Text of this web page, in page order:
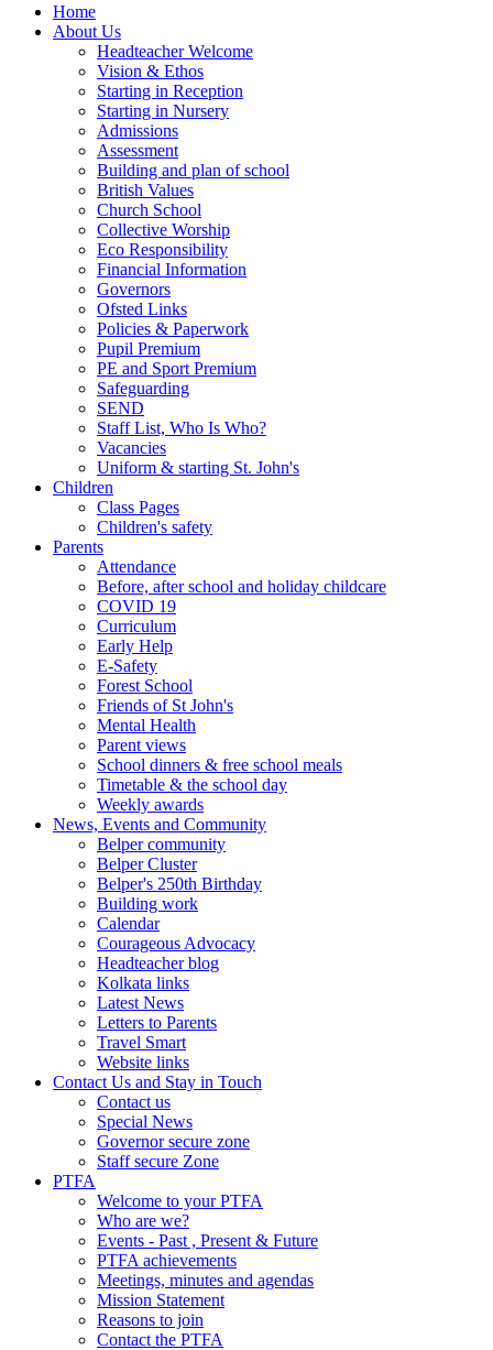
Home
About Us
Headteacher Welcome
Vision & Ethos
Starting in Reception
Starting in Nursery
Admissions
Assessment
Building and plan of school
British Values
Church School
Collective Worship
Eco Responsibility
Financial Information
Governors
Ofsted Links
Policies & Paperwork
Pupil Premium
PE and Sport Premium
Safeguarding
SEND
Staff List, Who Is Who?
Vacancies
Uniform & starting St. John's
Children
Class Pages
Children's safety
Parents
Attendance
Before, after school and holiday childcare
COVID 19
Curriculum
Early Help
E-Safety
Forest School
Friends of St John's
Mental Health
Parent views
School dinners & free school meals
Timetable & the school day
Weekly awards
News, Events and Community
Belper community
Belper Cluster
Belper's 250th Birthday
Building work
Calendar
Courageous Advocacy
Headteacher blog
Kolkata links
Latest News
Letters to Parents
Travel Smart
Website links
Contact Us and Stay in Touch
Contact us
Special News
Governor secure zone
Staff secure Zone
PTFA
Welcome to your PTFA
Who are we?
Events - Past , Present & Future
PTFA achievements
Meetings, minutes and agendas
Mission Statement
Reasons to join
Contact the PTFA